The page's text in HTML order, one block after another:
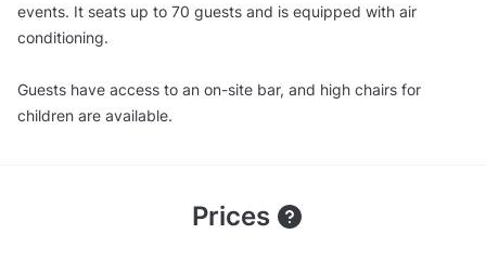
events. It seats up to 70 guests and is equipped with air
conditioning.
Guests have access to an on-site bar, and high chairs for
children are available.
Prices